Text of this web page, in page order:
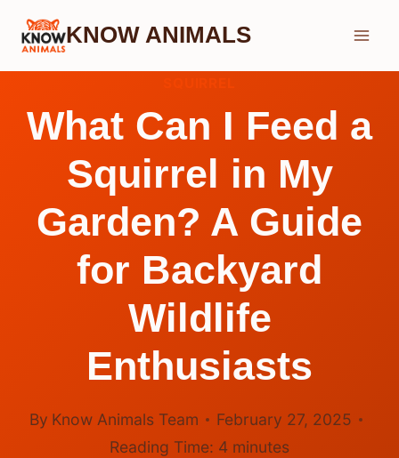
Skip
KNOW ANIMALS
What Can I Feed a
Squirrel in My
Garden? A Guide
for Backyard
Wildlife
Enthusiasts
By Know Animals Team
February 27, 2025
Reading Time: 4 minutes